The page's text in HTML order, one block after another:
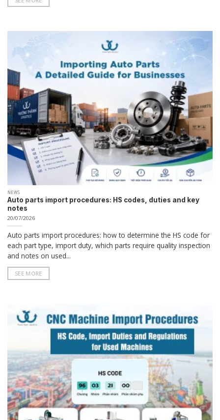
NEWS
Auto parts import procedures: HS codes, duties and key
notes
20/07/2026
Auto parts import procedures: how to determine the HS code for
each part type, import duty, which parts require quality inspection
and notes on used...
SEE MORE